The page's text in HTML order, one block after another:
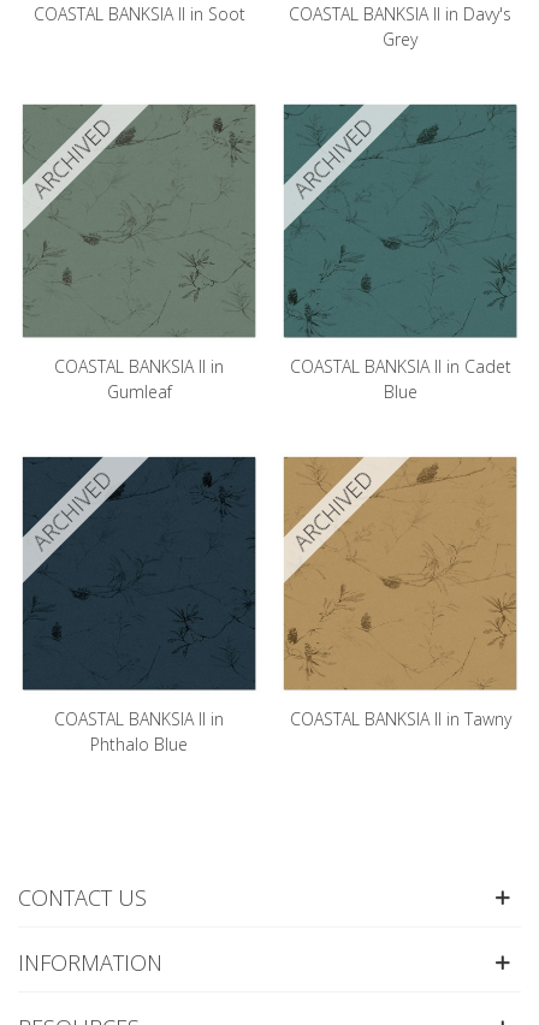
COASTAL BANKSIA II in Soot
COASTAL BANKSIA II in Davy's
Grey
ARCHIVED
COASTAL BANKSIA II in
Gumleaf
ARCHIVED
COASTAL BANKSIA II in Cadet
Blue
ARCHIVED
COASTAL BANKSIA II in
Phthalo Blue
ARCHIVED
COASTAL BANKSIA II in Tawny
CONTACT US
INFORMATION